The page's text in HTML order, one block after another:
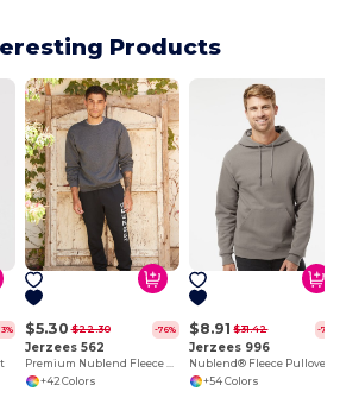
Products
$5.30 $22.30 -76%
Jerzees 562
Premium Nublend Fleece Crew Sweatshirt
+42 Colors
$8.91 $31.42 -72%
Jerzees 996
+54 Colors